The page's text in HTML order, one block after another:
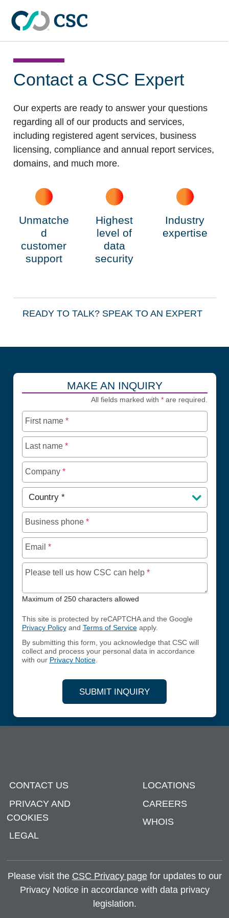
Contact a CSC Expert
Our experts are ready to answer your questions
regarding all of our products and services,
including registered agent services, business
licensing, compliance and annual report services,
domains, and much more.
Unmatche
d
customer
support
Highest
level of
data
security
Industry
expertise
READY TO TALK?SPEAK TO AN EXPERT
MAKE AN INQUIRY
All fields marked with *are required.
First name *
Last name *
Company *
Country *
Business phone *
Email *
Please tell us how CSC can help *Maximum of 250
Maximum of 250 characters allowed
This site is protected by reCAPTCHA and the Google
Privacy Policyand Terms of Serviceapply.
By submitting this form, you acknowledge that CSC will
collect and process your personal data in accordance
with our Privacy Notice.
SUBMIT INQUIRY
CONTACT US
PRIVACY AND
COOKIES
LEGAL
LOCATIONS
CAREERS
WHOIS
Please visit the CSC Privacy pagefor updates to our
Privacy Notice in accordance with data privacy
legislation.